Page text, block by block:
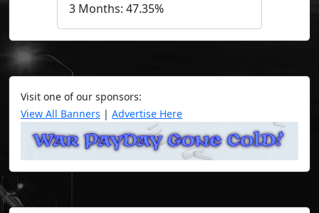
3 Months: 47.35%
Visit one of our sponsors:
View All Banners | Advertise Here